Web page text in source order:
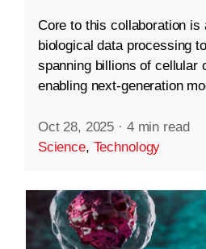
Core to this collaboration is
biological data processing
spanning billions of cellular
enabling next-generation
Oct 28, 2025 · 4 min read
Science, Technology